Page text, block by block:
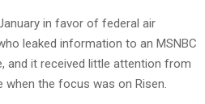
in favor of federal air
leaked information to an MSNBC
and it received little attention from
when the focus was on Risen.